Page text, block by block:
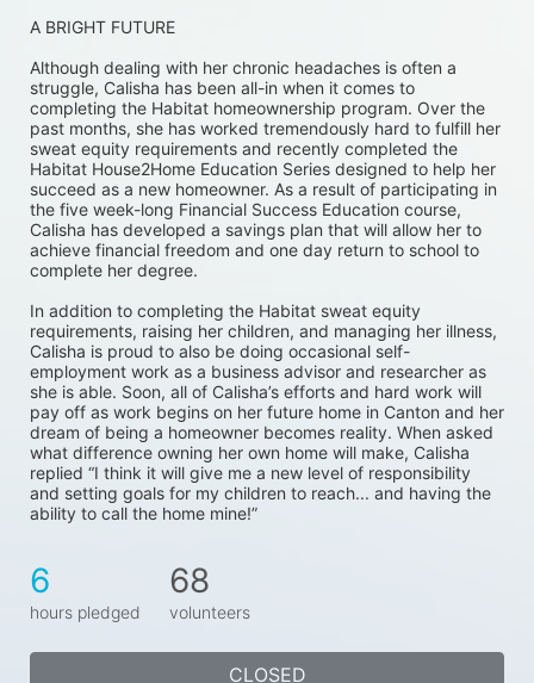
A BRIGHT FUTURE
Although dealing with her chronic headaches is often a
struggle, Calisha has been all-in when it comes to
completing the Habitat homeownership program. Over the
past months, she has worked tremendously hard to fulfill her
sweat equity requirements and recently completed the
Habitat House2Home Education Series designed to help her
succeed as a new homeowner. As a result of participating in
the five week-long Financial Success Education course,
Calisha has developed a savings plan that will allow her to
achieve financial freedom and one day return to school to
complete her degree.
In addition to completing the Habitat sweat equity
requirements, raising her children, and managing her illness,
Calisha is proud to also be doing occasional self-
employment work as a business advisor and researcher as
she is able. Soon, all of Calisha’s efforts and hard work will
pay off as work begins on her future home in Canton and her
dream of being a homeowner becomes reality. When asked
what difference owning her own home will make, Calisha
replied “I think it will give me a new level of responsibility
and setting goals for my children to reach... and having the
ability to call the home mine!”
6
hours pledged
68
volunteers
CLOSED